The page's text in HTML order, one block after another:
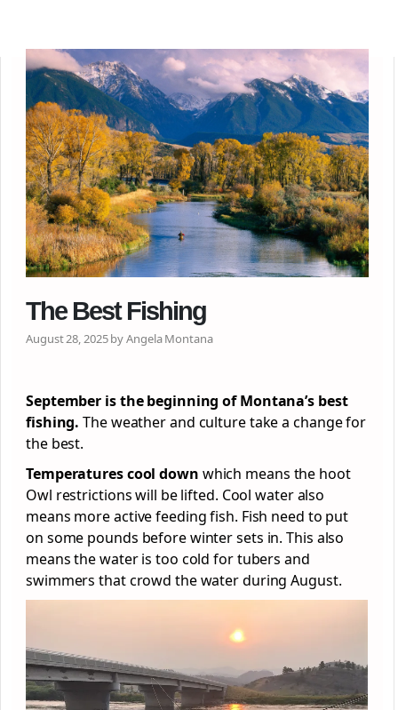
The Best Fishing
August 28, 2025 by Angela Montana
September is the beginning of Montana’s best
fishing. The weather and culture take a change for
the best.
Temperatures cool down which means the hoot
Owl restrictions will be lifted. Cool water also
means more active feeding fish. Fish need to put
on some pounds before winter sets in. This also
means the water is too cold for tubers and
swimmers that crowd the water during August.